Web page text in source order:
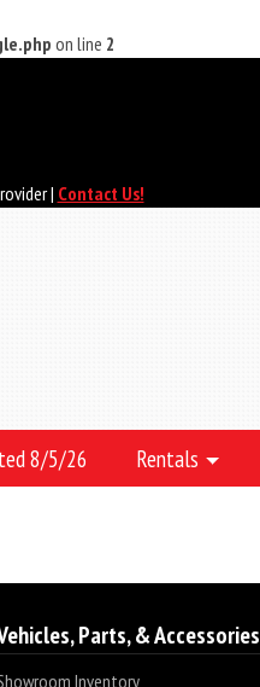
on line 2
| Contact Us!
8/5/26 Rentals
Parts, & Accessories
Inventory